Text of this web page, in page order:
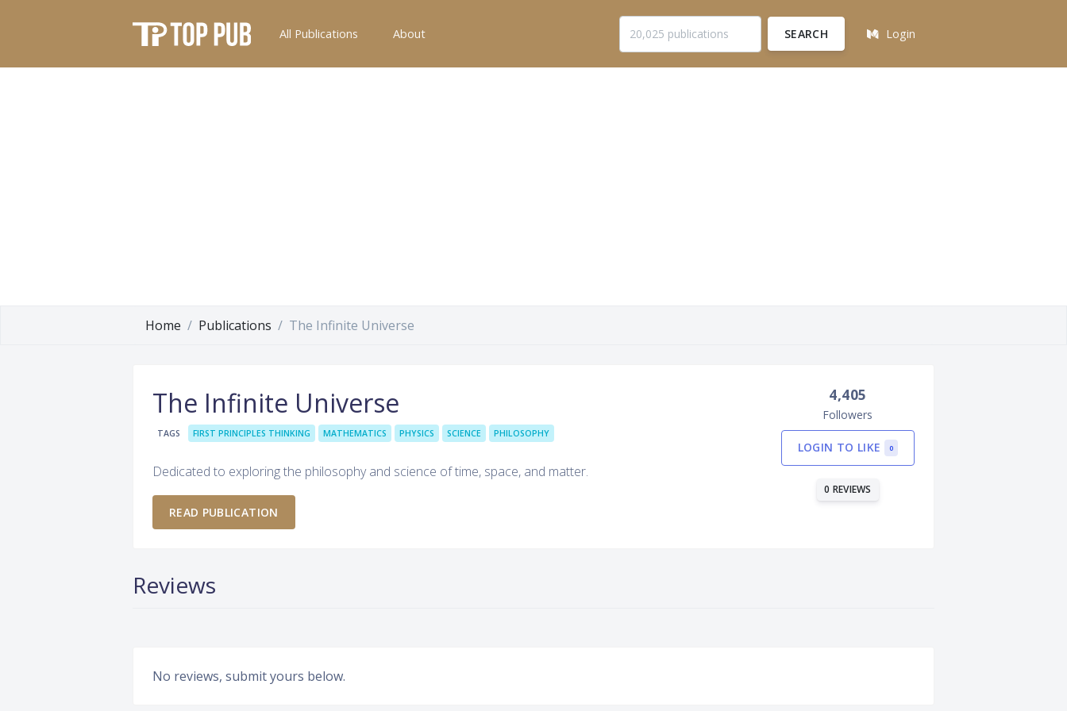
All Publications About SEARCH Login
Home Publications The Infinite Universe
The Infinite Universe
TAGS FIRST PRINCIPLES THINKING MATHEMATICS PHYSICS SCIENCE PHILOSOPHY
Dedicated to exploring the philosophy and science of time, space, and matter.
READ PUBLICATION
4,405
Followers
LOGIN TO LIKE 0
0 REVIEWS
Reviews
No reviews, submit yours below.